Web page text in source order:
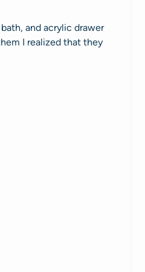
and acrylic drawer
I realized that they